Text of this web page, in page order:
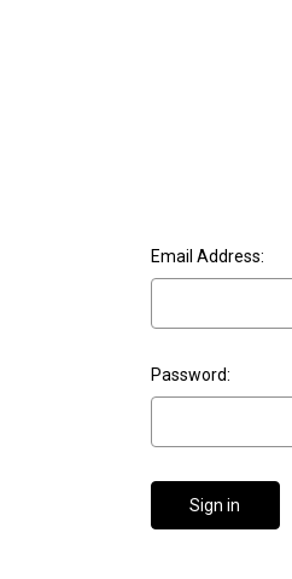
Email Address:
Password: